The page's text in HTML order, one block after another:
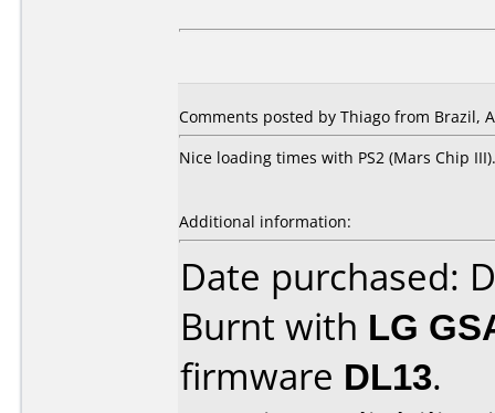
Comments posted by Thiago from Brazil,
Nice loading times with PS2 (Mars Chip III).
Additional information:
Date purchased:
Burnt with LG
firmware DL13.